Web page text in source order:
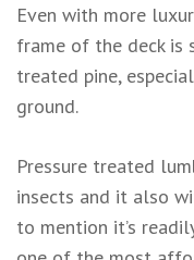
Even with more
frame of the deck
treated pine,
ground.
Pressure treated
insects and it also
to mention it’s